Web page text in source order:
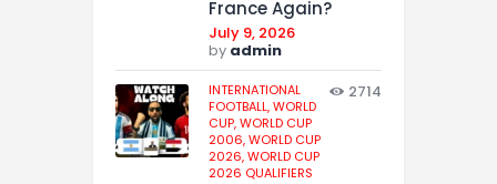
France Again?
July 9, 2026
by admin
INTERNATIONAL
FOOTBALL,WORLD
CUP,WORLD CUP
2006,WORLD CUP
2026,WORLD CUP
2026 QUALIFIERS
2714